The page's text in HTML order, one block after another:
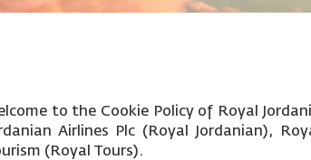
to the Cookie Policy of Royal
Airlines Plc (Royal Jordanian),
(Royal Tours).